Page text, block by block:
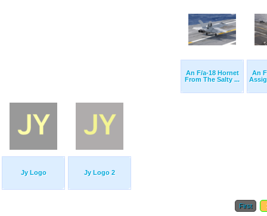
An F/a-18 Hornet
From The Salty ...
An
Jy Logo Jy Logo 2
First